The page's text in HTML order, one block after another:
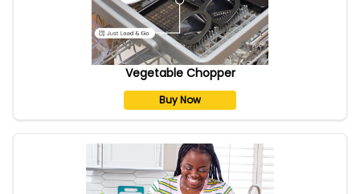
Vegetable Chopper
Buy Now